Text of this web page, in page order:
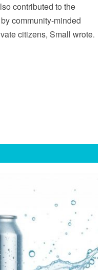
contributed to the
community-minded
citizens, Small wrote.